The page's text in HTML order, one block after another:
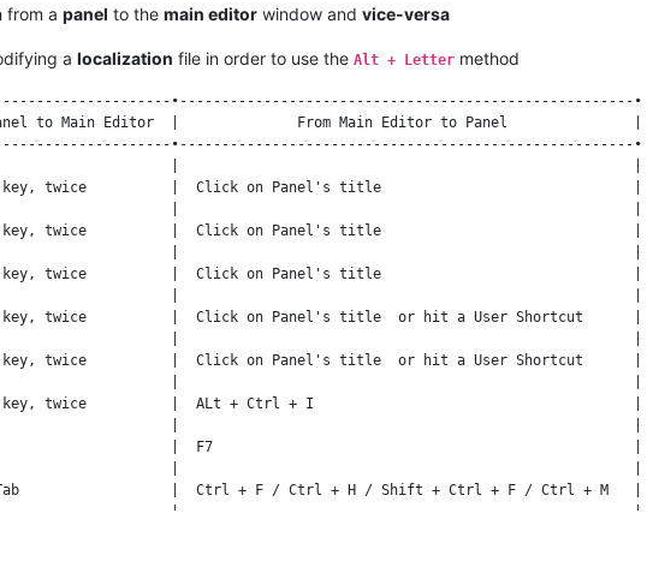
from a panel to the main editor window and vice-versa
a localization file in order to use the Alt + Letter method
•------------------------------------------------------•
to Main Editor  |              From Main Editor to Panel               |
•------------------------------------------------------•
twice          |  Click on Panel's title                              |
key, twice          |  Click on Panel's title                              |
key, twice          |  Click on Panel's title                              |
twice          |  Click on Panel's title  or hit a User Shortcut      |
twice          |  Click on Panel's title  or hit a User Shortcut      |
key, twice          |  ALt + Ctrl + I                                      |
|  F7                                                  |
Tab                  |  Ctrl + F / Ctrl + H / Shift + Ctrl + F / Ctrl + M   |
|                                                      |
|  Ctrl + G                                            |